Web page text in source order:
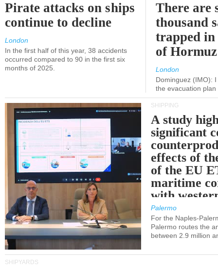
Pirate attacks on ships
continue to decline
London
In the first half of this year, 38 accidents
occurred compared to 90 in the first six
months of 2025.
There are
thousand
trapped
of
London
Dominguez (IMO):
the evacuation
SHIPPING
A study
significant
effects of
of the EU
maritime
with
Palermo
For the Naples-
Palermo routes the
between 2.9 million
SHIPYARDS